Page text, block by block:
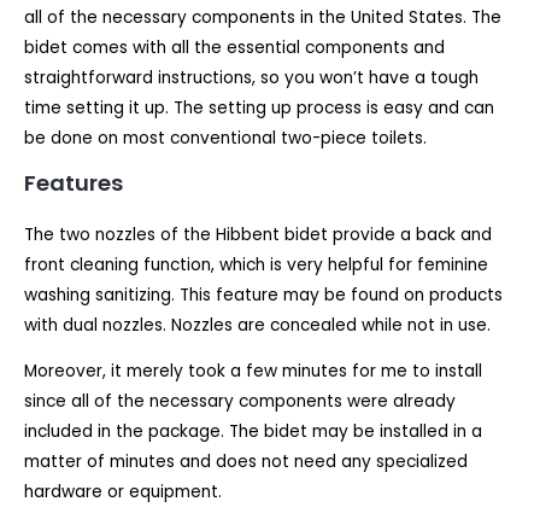
all of the necessary components in the United States. The
bidet comes with all the essential components and
straightforward instructions, so you won’t have a tough
time setting it up. The setting up process is easy and can
be done on most conventional two-piece toilets.
Features
The two nozzles of the Hibbent bidet provide a back and
front cleaning function, which is very helpful for feminine
washing sanitizing. This feature may be found on products
with dual nozzles. Nozzles are concealed while not in use.
Moreover, it merely took a few minutes for me to install
since all of the necessary components were already
included in the package. The bidet may be installed in a
matter of minutes and does not need any specialized
hardware or equipment.